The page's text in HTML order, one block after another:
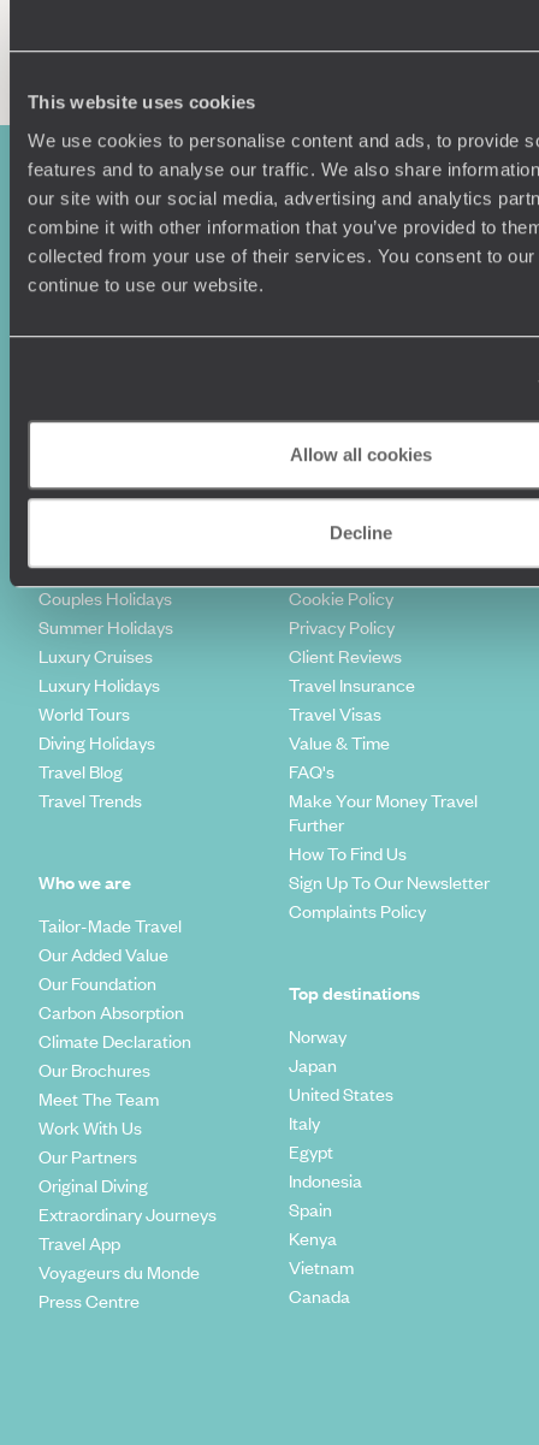
This website uses cookies
We use cookies to personalise content and ads, to provide
features and to analyse our traffic. We also share
our site with our social media, advertising and analytics
combine it with other information that you’ve provided to
collected from your use of their services. You consent to
continue to use our website.
Allow all cookies
Decline
Family Holidays
Couples Holidays
Summer Holidays
Luxury Cruises
Luxury Holidays
World Tours
Diving Holidays
Travel Blog
Travel Trends
Who we are
Tailor-Made Travel
Our Added Value
Our Foundation
Carbon Absorption
Climate Declaration
Our Brochures
Meet The Team
Work With Us
Our Partners
Original Diving
Extraordinary Journeys
Travel App
Voyageurs du Monde
Press Centre
Useful information
Copyrights
Sitemap
Cookie Policy
Privacy Policy
Client Reviews
Travel Insurance
Travel Visas
Value & Time
FAQ's
Make Your Money Travel
Further
How To Find Us
Sign Up To Our Newsletter
Complaints Policy
Top destinations
Norway
Japan
United States
Italy
Egypt
Indonesia
Spain
Kenya
Vietnam
Canada